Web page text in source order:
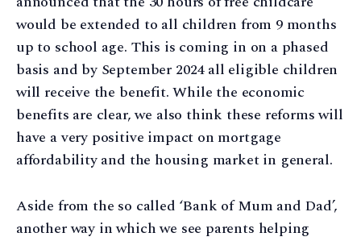
would be extended to all children from 9 months
up to school age. This is coming in on a phased
basis and by September 2024 all eligible children
will receive the benefit. While the economic
benefits are clear, we also think these reforms will
have a very positive impact on mortgage
affordability and the housing market in general.
Aside from the so called ‘Bank of Mum and Dad’,
another way in which we see parents helping